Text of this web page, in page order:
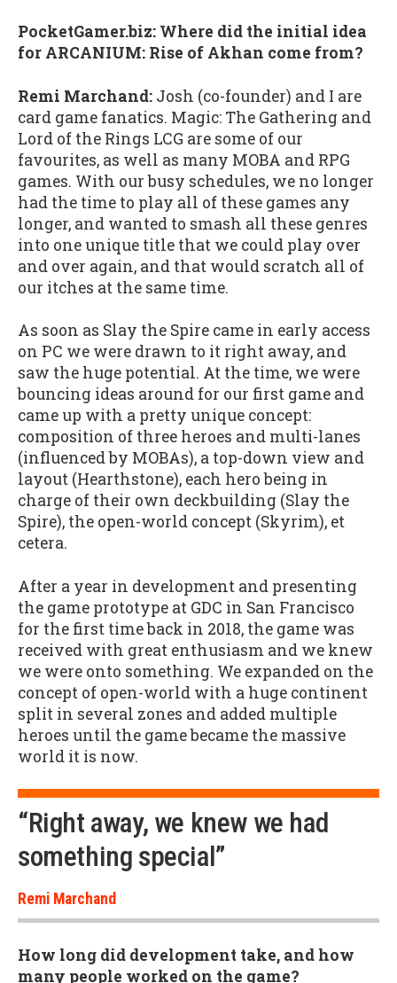
PocketGamer.biz: Where did the initial idea
for ARCANIUM: Rise of Akhan come from?
Remi Marchand: Josh (co-founder) and I are
card game fanatics. Magic: The Gathering and
Lord of the Rings LCG are some of our
favourites, as well as many MOBA and RPG
games. With our busy schedules, we no longer
had the time to play all of these games any
longer, and wanted to smash all these genres
into one unique title that we could play over
and over again, and that would scratch all of
our itches at the same time.
As soon as Slay the Spire came in early access
on PC we were drawn to it right away, and
saw the huge potential. At the time, we were
bouncing ideas around for our first game and
came up with a pretty unique concept:
composition of three heroes and multi-lanes
(influenced by MOBAs), a top-down view and
layout (Hearthstone), each hero being in
charge of their own deckbuilding (Slay the
Spire), the open-world concept (Skyrim), et
cetera.
After a year in development and presenting
the game prototype at GDC in San Francisco
for the first time back in 2018, the game was
received with great enthusiasm and we knew
we were onto something. We expanded on the
concept of open-world with a huge continent
split in several zones and added multiple
heroes until the game became the massive
world it is now.
“Right away, we knew we had
something special”
Remi Marchand
How long did development take, and how
many people worked on the game?